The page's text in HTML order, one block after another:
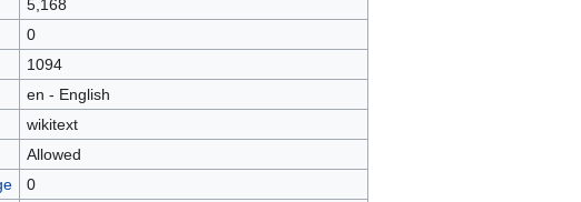
5,168
0
1094
en - English
wikitext
Allowed
0